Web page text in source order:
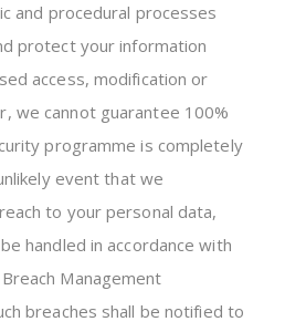
and procedural processes
protect your information
access, modification or
we cannot guarantee 100%
programme is completely
event that we
to your personal data,
handled in accordance with
Management
breaches shall be notified to